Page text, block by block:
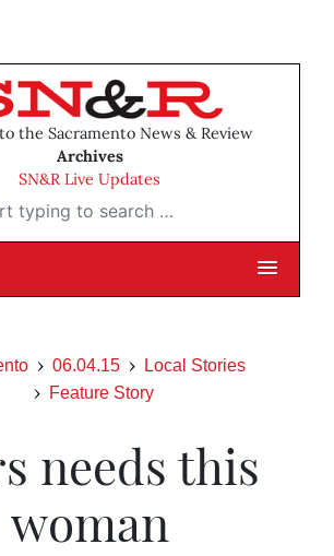
the Sacramento News & Review
Archives
SN&R Live Updates
to search …
06.04.15
Local Stories
Feature Story
needs this
woman